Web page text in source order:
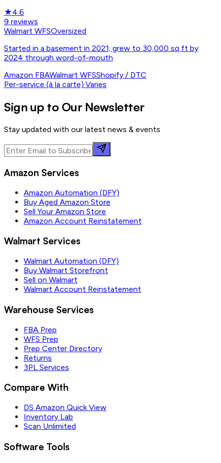
★4.6
9 reviews
Walmart WFSOversized
Started in a basement in 2021; grew to 30,000 sq ft by
2024 through word-of-mouth
Amazon FBAWalmart WFSShopify / DTC
Per-service (à la carte)·Varies
Sign up to Our Newsletter
Stay updated with our latest news & events
Amazon Services
Amazon Automation (DFY)
Buy Aged Amazon Store
Sell Your Amazon Store
Amazon Account Reinstatement
Walmart Services
Walmart Automation (DFY)
Buy Walmart Storefront
Sell on Walmart
Walmart Account Reinstatement
Warehouse Services
FBA Prep
WFS Prep
Prep Center Directory
Returns
3PL Services
Compare With
DS Amazon Quick View
Inventory Lab
Scan Unlimited
Software Tools